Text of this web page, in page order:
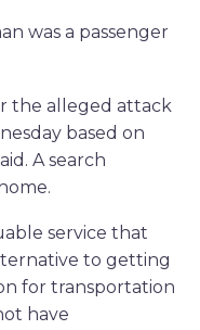
was a passenger
the alleged attack
based on
A search
service that
to getting
for transportation
have